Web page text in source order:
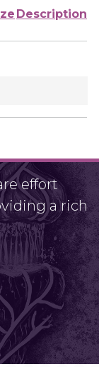
Description
effort
a rich